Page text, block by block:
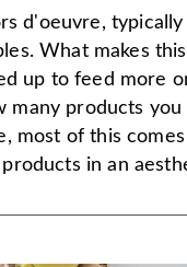
d'oeuvre,
What makes
up to feed more
many products
most of this
in an